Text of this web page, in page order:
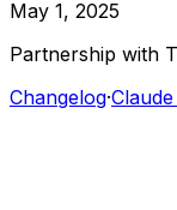
May 1, 2025
Partnership with
Changelog·